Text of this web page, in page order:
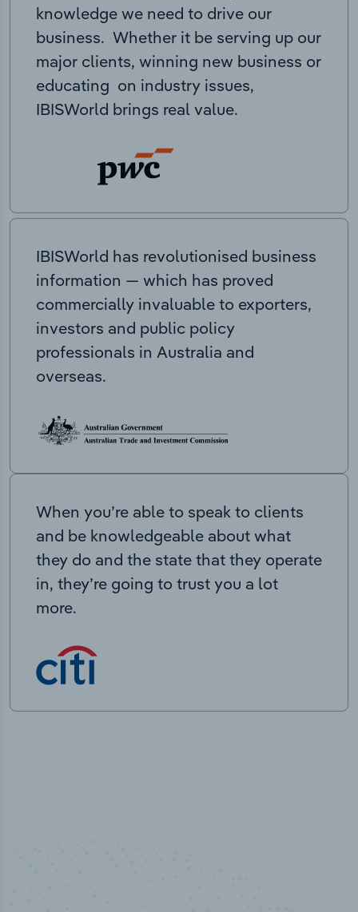
knowledge we need to drive our
business. Whether it be serving up our
major clients, winning new business or
educating on industry issues,
IBISWorld brings real value.
IBISWorld has revolutionised business
information — which has proved
commercially invaluable to exporters,
investors and public policy
professionals in Australia and
overseas.
When you’re able to speak to clients
and be knowledgeable about what
they do and the state that they operate
in, they’re going to trust you a lot
more.